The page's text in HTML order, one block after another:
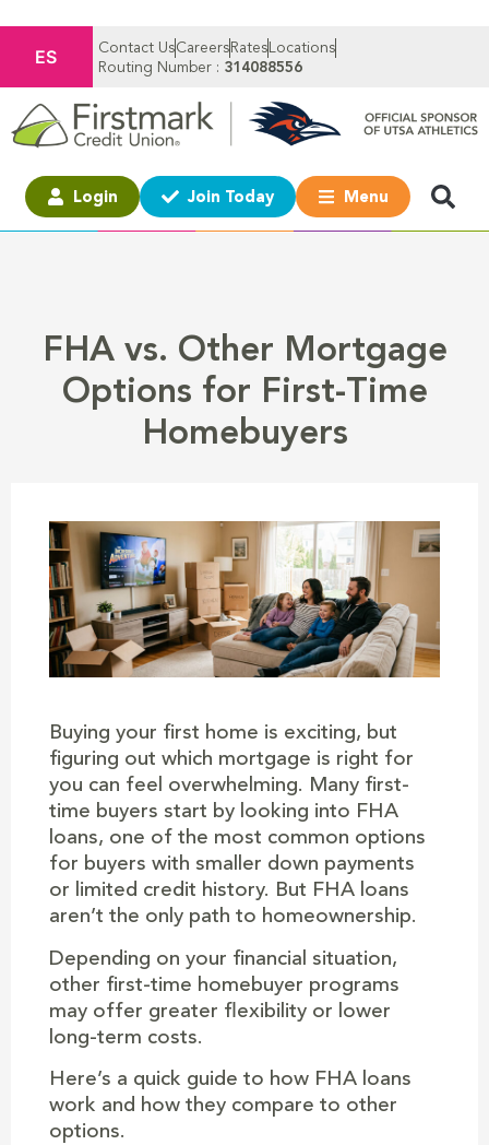
ES Contact UsCareers Rates Locations
Routing Number : 314088556
Login Join Today Menu
FHA vs. Other Mortgage
Options for First-Time
Homebuyers
Buying your first home is exciting, but
figuring out which mortgage is right for
you can feel overwhelming. Many first-
time buyers start by looking into FHA
loans, one of the most common options
for buyers with smaller down payments
or limited credit history. But FHA loans
aren’t the only path to homeownership.
Depending on your financial situation,
other first-time homebuyer programs
may offer greater flexibility or lower
long-term costs.
Here’s a quick guide to how FHA loans
work and how they compare to other
options.